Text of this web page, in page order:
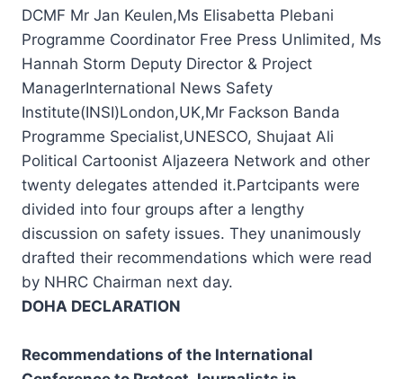
DCMF Mr Jan Keulen,Ms Elisabetta Plebani
Programme Coordinator Free Press Unlimited, Ms
Hannah Storm Deputy Director & Project
ManagerInternational News Safety
Institute(INSI)London,UK,Mr Fackson Banda
Programme Specialist,UNESCO, Shujaat Ali
Political Cartoonist Aljazeera Network and other
twenty delegates attended it.Partcipants were
divided into four groups after a lengthy
discussion on safety issues. They unanimously
drafted their recommendations which were read
by NHRC Chairman next day.
DOHA DECLARATION
Recommendations of the International